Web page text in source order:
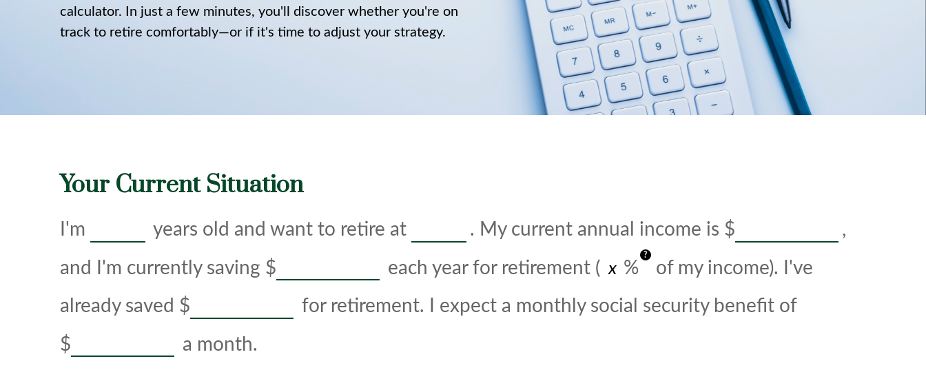
calculator. In just a few minutes, you'll discover whether you're on
track to retire comfortably—or if it's time to adjust your strategy.
Your Current Situation
I'm years old and want to retire at . My current annual income is $
,
and I'm currently saving $ each year for retirement ( %
?
of my income). I've
already saved $
for retirement. I expect a monthly social security benefit of
$
a month.